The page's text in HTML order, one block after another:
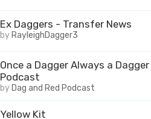
Ex Daggers - Transfer News
by RayleighDagger3
Once a Dagger Always a Dagger
Podcast
by Dag and Red Podcast
Yellow Kit